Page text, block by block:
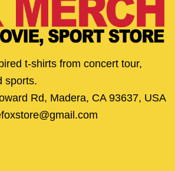
t-shirts from concert tour,
sports.
Rd, Madera, CA 93637, USA